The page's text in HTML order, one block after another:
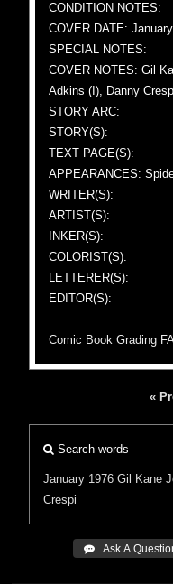
CONDITION NOTES:
COVER DATE:
SPECIAL NOTES:
COVER NOTES: Gil
Adkins (I), Danny
STORY ARC:
STORY(S):
TEXT PAGE(S):
APPEARANCES:
WRITER(S):
ARTIST(S):
INKER(S):
COLORIST(S):
LETTERER(S):
EDITOR(S):
Comic Book Grading
«
Search words
January 1976 Gil Kane
Crespi
 Ask A